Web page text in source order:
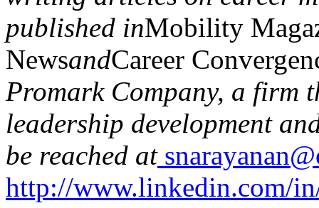
published inMobility
NewsandCareer
Promark Company, a firm
leadership development
be reached at
http://www.linkedin.com/